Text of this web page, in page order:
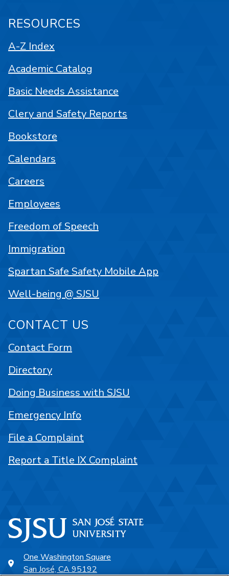
One Washington Square
San José, CA 95192
RESOURCES
A-Z Index
Academic Catalog
Basic Needs Assistance
Clery and Safety Reports
Bookstore
Calendars
Careers
Employees
Freedom of Speech
Immigration
Spartan Safe Safety Mobile App
Well-being @ SJSU
CONTACT US
Contact Form
Directory
Doing Business with SJSU
Emergency Info
File a Complaint
Report a Title IX Complaint